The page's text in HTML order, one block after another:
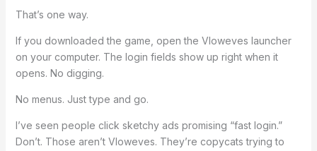
That’s one way.
If you downloaded the game, open the Vloweves launcher
on your computer. The login fields show up right when it
opens. No digging.
No menus. Just type and go.
I’ve seen people click sketchy ads promising “fast login.”
Don’t. Those aren’t Vloweves. They’re copycats trying to